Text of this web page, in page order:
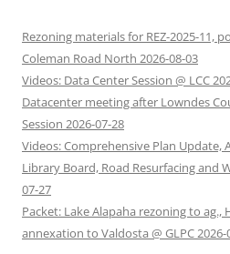
Rezoning materials for REZ-2025-11,
Coleman Road North 2026-08-03
Videos: Data Center Session @ LCC
Datacenter meeting after Lowndes
Session 2026-07-28
Videos: Comprehensive Plan Update,
Library Board, Road Resurfacing and
07-27
Packet: Lake Alapaha rezoning to ag.,
annexation to Valdosta @ GLPC 2026-